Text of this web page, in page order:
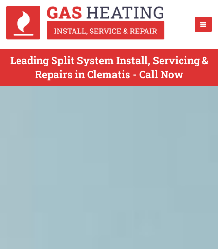
Leading Split System Install, Servicing &
Repairs in Clematis - Call Now